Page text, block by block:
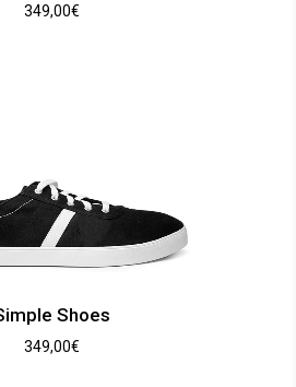
349,00€
Shoes
349,00€